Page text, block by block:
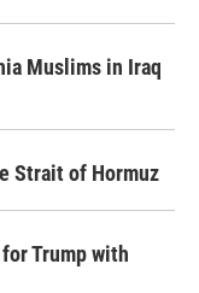
Muslims in Iraq
Strait of Hormuz
Trump with